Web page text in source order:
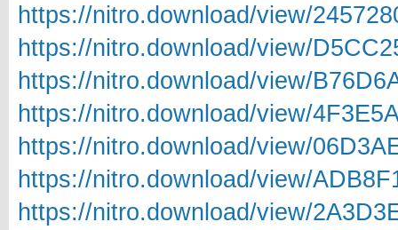
https://nitro.download/view/
https://nitro.download/view/
https://nitro.download/view/
https://nitro.download/view/
https://nitro.download/view/
https://nitro.download/view/
https://nitro.download/view/